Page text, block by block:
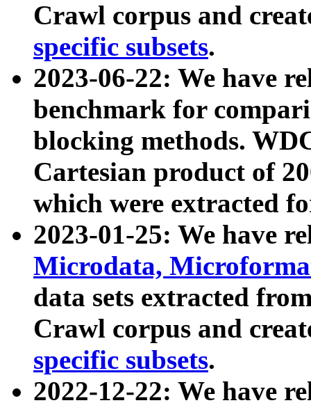
Crawl corpus and
specific subsets.
2023-06-22: We have
benchmark for
blocking methods.
Cartesian product of
which were extracted
2023-01-25: We have
Microdata,
data sets extracted
Crawl corpus and
specific subsets.
2022-12-22: We have